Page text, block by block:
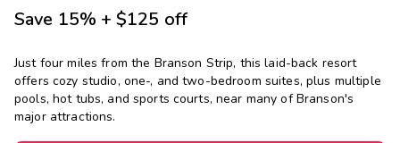
Save 15% + $125 off
Just four miles from the Branson Strip, this laid-back resort
offers cozy studio, one-, and two-bedroom suites, plus multiple
pools, hot tubs, and sports courts, near many of Branson's
major attractions.